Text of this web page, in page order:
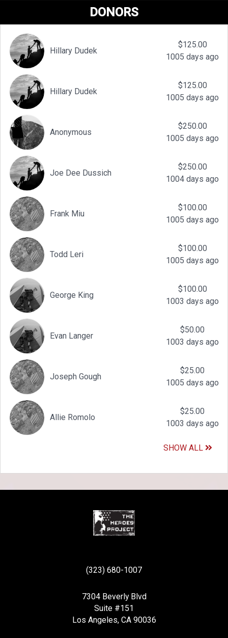
DONORS
Hillary Dudek
$125.00
1005 days ago
Hillary Dudek
$125.00
1005 days ago
Anonymous
$250.00
1005 days ago
Joe Dee Dussich
$250.00
1004 days ago
Frank Miu
$100.00
1005 days ago
Todd Leri
$100.00
1005 days ago
George King
$100.00
1003 days ago
Evan Langer
$50.00
1003 days ago
Joseph Gough
$25.00
1005 days ago
Allie Romolo
$25.00
1003 days ago
SHOW ALL
(323) 680-1007
7304 Beverly Blvd
Suite #151
Los Angeles, CA 90036